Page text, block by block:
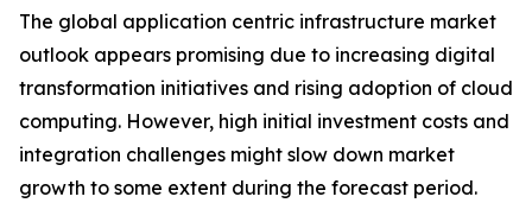
The global application centric infrastructure market
outlook appears promising due to increasing digital
transformation initiatives and rising adoption of cloud
computing. However, high initial investment costs and
integration challenges might slow down market
growth to some extent during the forecast period.